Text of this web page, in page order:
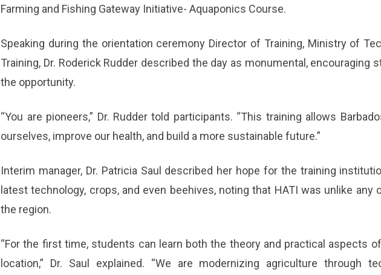
Farming and Fishing Gateway Initiative- Aquaponics Course.
Speaking during the orientation ceremony Director of Training, Ministry of
Training, Dr. Roderick Rudder described the day as monumental,
the opportunity.
“You are pioneers,” Dr. Rudder told participants. “This training allows
ourselves, improve our health, and build a more sustainable future.”
Interim manager, Dr. Patricia Saul described her hope for the training
latest technology, crops, and even beehives, noting that HATI was unlike any
the region.
“For the first time, students can learn both the theory and practical aspects
location,” Dr. Saul explained. “We are modernizing agriculture through